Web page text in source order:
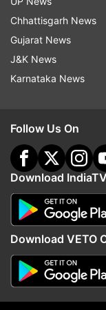
VIDEO
Bangladesh
Chhattisgarh News
Gujarat News
J&K News
Karnataka News
Follow Us On
Download
Download VETO